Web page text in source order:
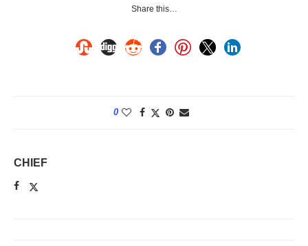
Share this…
0
CHIEF